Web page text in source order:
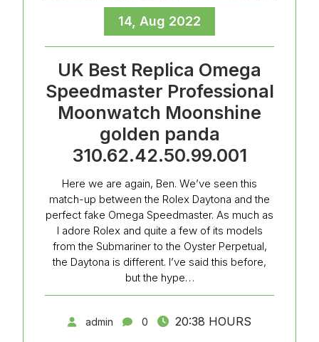
14, Aug 2022
UK Best Replica Omega
Speedmaster Professional
Moonwatch Moonshine
golden panda
310.62.42.50.99.001
Here we are again, Ben. We’ve seen this
match-up between the Rolex Daytona and the
perfect fake Omega Speedmaster. As much as
I adore Rolex and quite a few of its models
from the Submariner to the Oyster Perpetual,
the Daytona is different. I’ve said this before,
but the hype…
admin 0
20:38 HOURS